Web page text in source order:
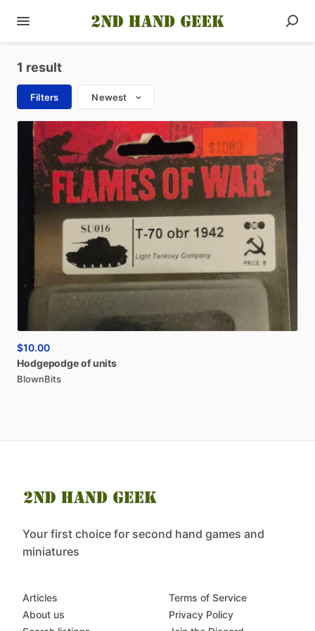
1 result
Filters Newest
$10.00
Hodgepodgeofunits
BlownBits
Your first choice for second hand games and
miniatures
Articles
About us
Terms of Service
Privacy Policy